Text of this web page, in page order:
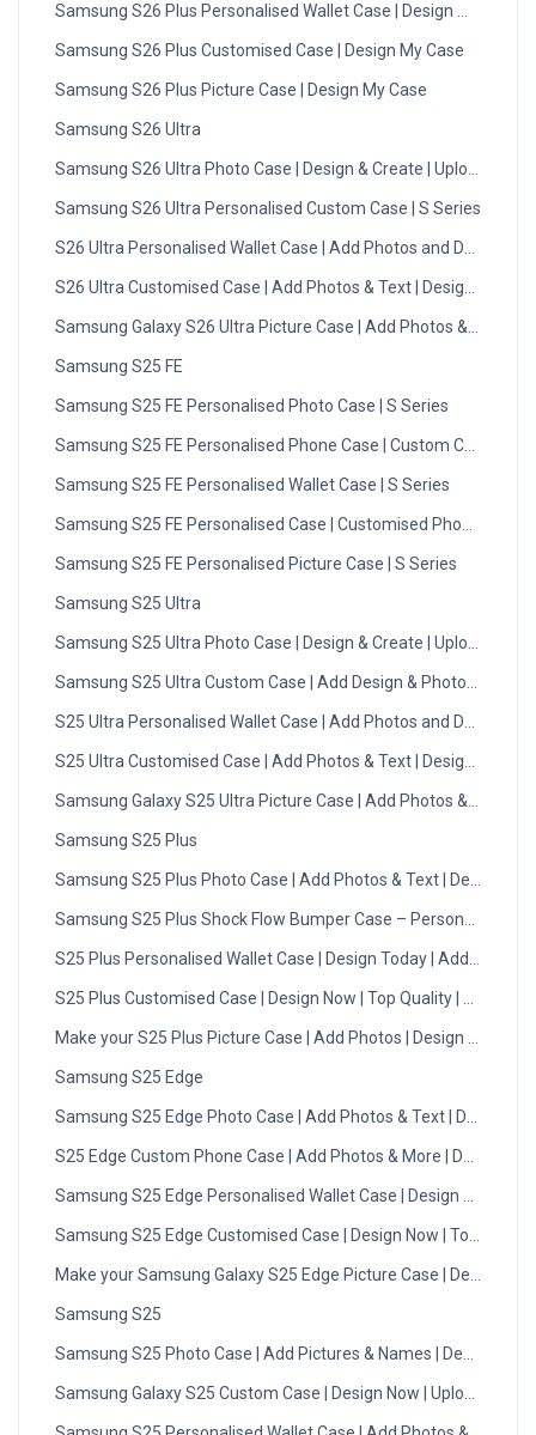
Samsung S26 Plus Personalised Wallet Case | Design My Case
Samsung S26 Plus Customised Case | Design My Case
Samsung S26 Plus Picture Case | Design My Case
Samsung S26 Ultra
Samsung S26 Ultra Photo Case | Design & Create | Upload Now
Samsung S26 Ultra Personalised Custom Case | S Series
S26 Ultra Personalised Wallet Case | Add Photos and Designs
S26 Ultra Customised Case | Add Photos & Text | Design Now
Samsung Galaxy S26 Ultra Picture Case | Add Photos & Text
Samsung S25 FE
Samsung S25 FE Personalised Photo Case | S Series
Samsung S25 FE Personalised Phone Case | Custom Case
Samsung S25 FE Personalised Wallet Case | S Series
Samsung S25 FE Personalised Case | Customised Phone Case
Samsung S25 FE Personalised Picture Case | S Series
Samsung S25 Ultra
Samsung S25 Ultra Photo Case | Design & Create | Upload Now
Samsung S25 Ultra Custom Case | Add Design & Photos | DMC
S25 Ultra Personalised Wallet Case | Add Photos and Designs
S25 Ultra Customised Case | Add Photos & Text | Design Now
Samsung Galaxy S25 Ultra Picture Case | Add Photos & Text
Samsung S25 Plus
Samsung S25 Plus Photo Case | Add Photos & Text | Design
Samsung S25 Plus Shock Flow Bumper Case – Personalised
S25 Plus Personalised Wallet Case | Design Today | Add Photo
S25 Plus Customised Case | Design Now | Top Quality | DMC
Make your S25 Plus Picture Case | Add Photos | Design Now
Samsung S25 Edge
Samsung S25 Edge Photo Case | Add Photos & Text | Design
S25 Edge Custom Phone Case | Add Photos & More | Design
Samsung S25 Edge Personalised Wallet Case | Design Today
Samsung S25 Edge Customised Case | Design Now | Top Quality
Make your Samsung Galaxy S25 Edge Picture Case | Design
Samsung S25
Samsung S25 Photo Case | Add Pictures & Names | Design Now
Samsung Galaxy S25 Custom Case | Design Now | Upload